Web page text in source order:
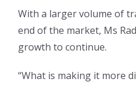
With a larger volume of
end of the market, Ms
growth to continue.
“What is making it more